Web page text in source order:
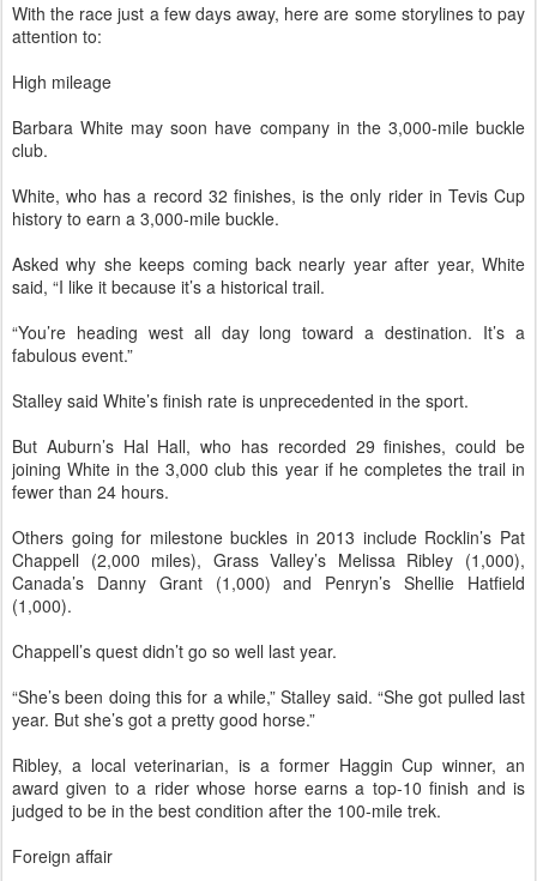
With the race just a few days away, here are some storylines to pay
attention to:
High mileage
Barbara White may soon have company in the 3,000-mile buckle
club.
White, who has a record 32 finishes, is the only rider in Tevis Cup
history to earn a 3,000-mile buckle.
Asked why she keeps coming back nearly year after year, White
said, “I like it because it’s a historical trail.
“You’re heading west all day long toward a destination. It’s a
fabulous event.”
Stalley said White’s finish rate is unprecedented in the sport.
But Auburn’s Hal Hall, who has recorded 29 finishes, could be
joining White in the 3,000 club this year if he completes the trail in
fewer than 24 hours.
Others going for milestone buckles in 2013 include Rocklin’s Pat
Chappell (2,000 miles), Grass Valley’s Melissa Ribley (1,000),
Canada’s Danny Grant (1,000) and Penryn’s Shellie Hatfield
(1,000).
Chappell’s quest didn’t go so well last year.
“She’s been doing this for a while,” Stalley said. “She got pulled last
year. But she’s got a pretty good horse.”
Ribley, a local veterinarian, is a former Haggin Cup winner, an
award given to a rider whose horse earns a top-10 finish and is
judged to be in the best condition after the 100-mile trek.
Foreign affair